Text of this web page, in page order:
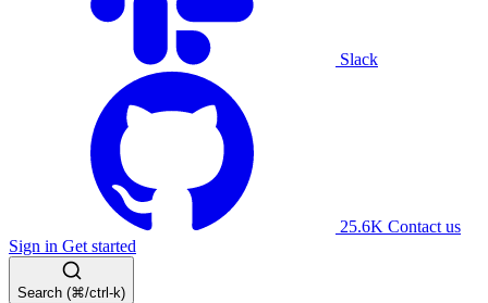
Slack
25.6K Contact us
Sign in Get started
Search (⌘/ctrl-k)